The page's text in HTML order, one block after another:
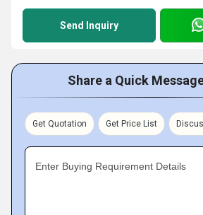
Send Inquiry
Share a Quick
Get Quotation Get Price List
Enter Buying Requirement Details